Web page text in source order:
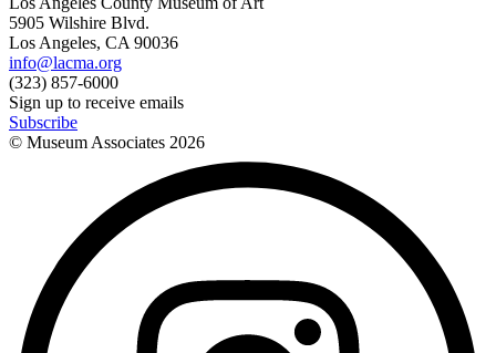
5905 Wilshire Blvd.
Los Angeles, CA 90036
info@lacma.org
(323) 857-6000
Sign up to receive emails
Subscribe
© Museum Associates 2026